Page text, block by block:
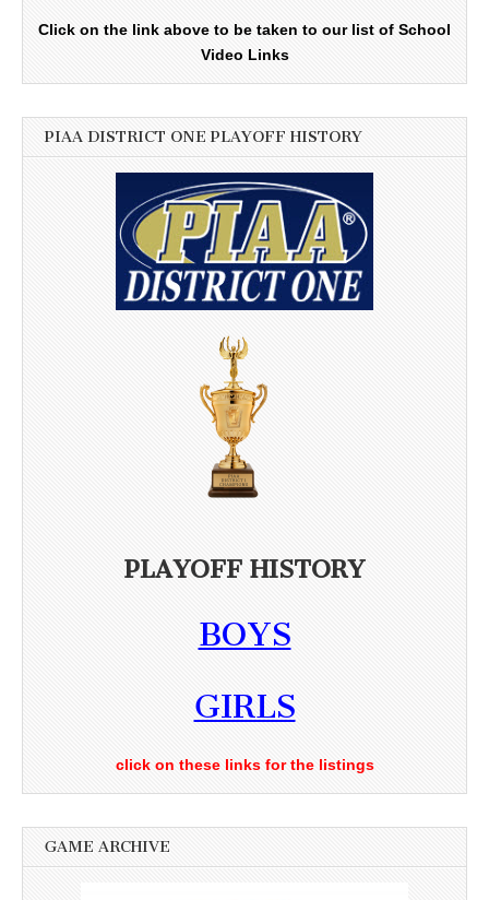
Click on the link above to be taken to our list of School
Video Links
PIAA DISTRICT ONE PLAYOFF HISTORY
PLAYOFF HISTORY
BOYS
GIRLS
click on these links for the listings
GAME ARCHIVE